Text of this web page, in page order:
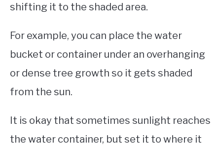
shifting it to the shaded area.
For example, you can place the water
bucket or container under an overhanging
or dense tree growth so it gets shaded
from the sun.
It is okay that sometimes sunlight reaches
the water container, but set it to where it